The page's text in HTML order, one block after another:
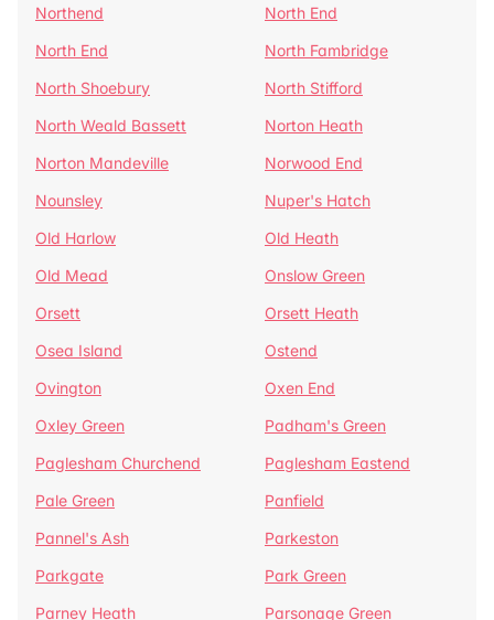
Northend
North End
North End
North Fambridge
North Shoebury
North Stifford
North Weald Bassett
Norton Heath
Norton Mandeville
Norwood End
Nounsley
Nuper's Hatch
Old Harlow
Old Heath
Old Mead
Onslow Green
Orsett
Orsett Heath
Osea Island
Ostend
Ovington
Oxen End
Oxley Green
Padham's Green
Paglesham Churchend
Paglesham Eastend
Pale Green
Panfield
Pannel's Ash
Parkeston
Parkgate
Park Green
Parney Heath
Parsonage Green